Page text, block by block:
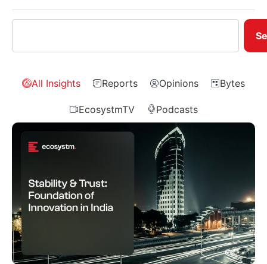
All Insights Reports Opinions Bytes
EcosystmTV Podcasts